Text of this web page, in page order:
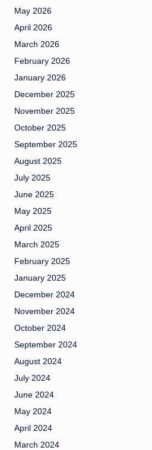
May 2026
April 2026
March 2026
February 2026
January 2026
December 2025
November 2025
October 2025
September 2025
August 2025
July 2025
June 2025
May 2025
April 2025
March 2025
February 2025
January 2025
December 2024
November 2024
October 2024
September 2024
August 2024
July 2024
June 2024
May 2024
April 2024
March 2024